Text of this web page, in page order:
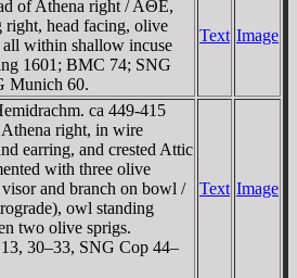
of Athena right / AΘE,
right, head facing, olive
within shallow incuse
1601; BMC 74; SNG
Munich 60.
Text Image
ca 449-415
right, in wire
earring, and crested Attic
with three olive
visor and branch on bowl /
owl standing
two olive sprigs.
30–33, SNG Cop 44–
Text Image